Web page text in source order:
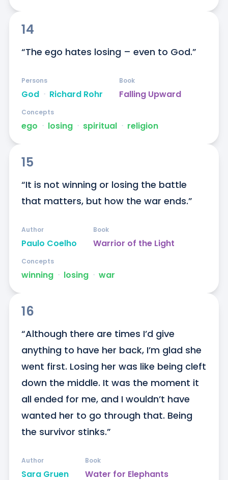
14
“The ego hates losing – even to God.”
God ᐧ Richard Rohr
Persons
Falling Upward
Book
ego ᐧ losing ᐧ spiritual ᐧ religion
Concepts
15
“It is not winning or losing the battle
that matters, but how the war ends.”
Paulo Coelho
Author
Warrior of the Light
Book
winning ᐧ losing ᐧ war
Concepts
16
“Although there are times I’d give
anything to have her back, I’m glad she
went first. Losing her was like being cleft
down the middle. It was the moment it
all ended for me, and I wouldn’t have
wanted her to go through that. Being
the survivor stinks.”
Sara Gruen
Author
Water for Elephants
Book